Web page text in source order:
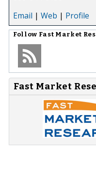
Email | Web | Profile
Follow Fast Market
Fast Market